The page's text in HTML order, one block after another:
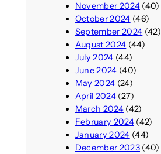
November 2024(40)
October 2024 (46)
September 2024 (42)
August 2024 (44)
July 2024 (44)
June 2024 (40)
May 2024 (24)
April 2024(27)
March 2024(42)
February 2024(42)
January 2024 (44)
December 2023(40)